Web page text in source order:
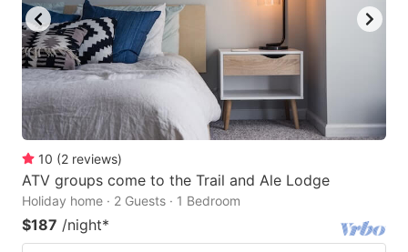
10 (2 reviews)
ATV groups come to the Trail and Ale Lodge
Holiday home · 2 Guests · 1 Bedroom
$187 /night*